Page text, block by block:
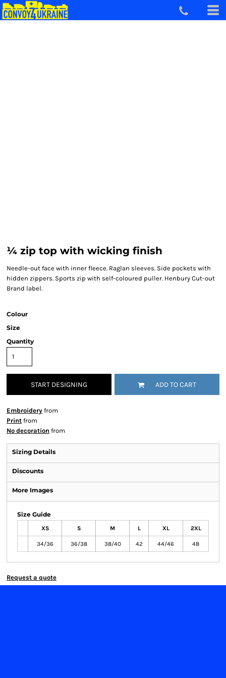
¼ zip top with wicking finish
Needle-out face with inner fleece. Raglan sleeves. Side pockets with
hidden zippers. Sports zip with self-coloured puller. Henbury Cut-out
Brand label.
Colour
Size
Quantity
START DESIGNING ADD TO CART
Embroidery from
Print from
No decoration from
Sizing Details
Discounts
More Images
Size Guide
XS S M L XL 2XL
34/36 36/38 38/40 42 44/46 48
Request a quote